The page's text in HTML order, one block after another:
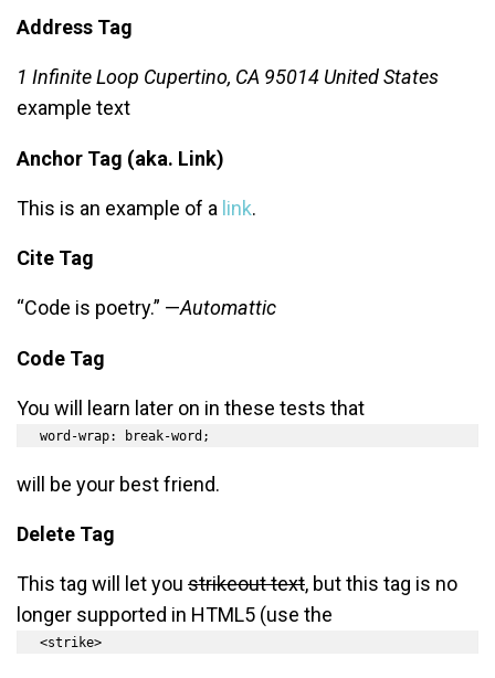
Address Tag
1 Infinite Loop Cupertino, CA 95014 United States
example text
Anchor Tag (aka. Link)
This is an example of a link.
Cite Tag
“Code is poetry.” —Automattic
Code Tag
You will learn later on in these tests that
word-wrap: break-word;
will be your best friend.
Delete Tag
This tag will let you strikeout text, but this tag is no
longer supported in HTML5 (use the
<strike>